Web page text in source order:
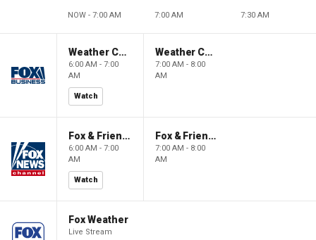
NOW - 7:00 AM 7:00 AM 7:30 AM
Weather Command Weekend
6:00 AM - 7:00
AM
Watch
Weather Command Weekend
7:00 AM - 8:00
AM
Fox & Friends Weekend
6:00 AM - 7:00
AM
Watch
Fox & Friends Weekend
7:00 AM - 8:00
AM
Fox Weather
Live Stream